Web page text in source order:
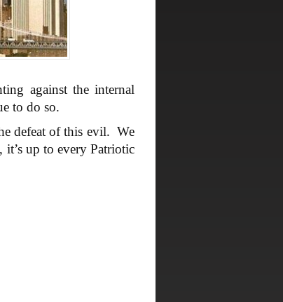
against the internal
to do so.
defeat of this evil. We
up to every Patriotic